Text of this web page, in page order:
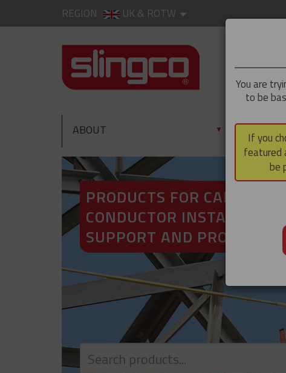
REGION UK & ROTW
ABOUT ▼
PRODUCTS FOR CABLE AND
CONDUCTOR INSTALLATION,
SUPPORT AND
You are
to be
If you
featured
be